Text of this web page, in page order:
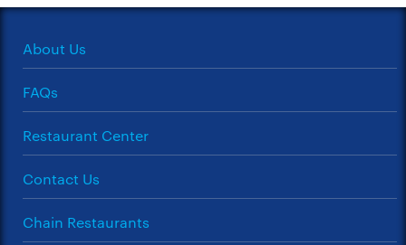
About Us
FAQs
Restaurant Center
Contact Us
Chain Restaurants